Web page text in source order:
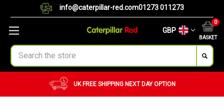
info@caterpillar-red.com01273 011273
GBP
BASKET
0
Search
UK FREE SHIPPING NEXT DAY OPTION